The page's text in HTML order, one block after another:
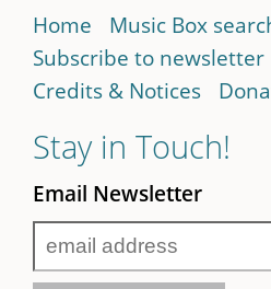
Home Music Box
Subscribe to newsletter
Credits & Notices
Stay in Touch!
Email Newsletter